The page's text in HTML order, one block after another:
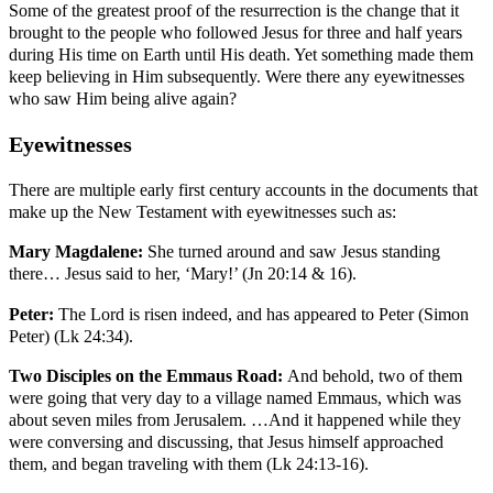
Some of the greatest proof of the resurrection is the change that it
brought to the people who followed Jesus for three and half years
during His time on Earth until His death. Yet something made them
keep believing in Him subsequently. Were there any eyewitnesses
who saw Him being alive again?
Eyewitnesses
There are multiple early first century accounts in the documents that
make up the New Testament with eyewitnesses such as:
Mary Magdalene: She turned around and saw Jesus standing
there… Jesus said to her, ‘Mary!’ (Jn 20:14 & 16).
Peter: The Lord is risen indeed, and has appeared to Peter (Simon
Peter) (Lk 24:34).
Two Disciples on the Emmaus Road: And behold, two of them
were going that very day to a village named Emmaus, which was
about seven miles from Jerusalem. …And it happened while they
were conversing and discussing, that Jesus himself approached
them, and began traveling with them (Lk 24:13-16).